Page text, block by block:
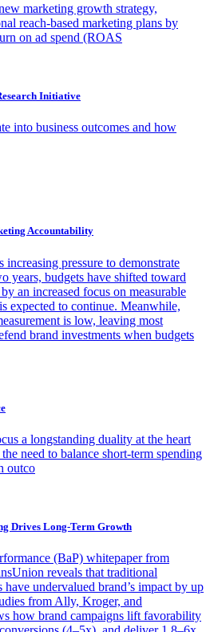
marketing growth strategy,
reach-based marketing plans by
on ad spend (ROAS
Initiative
into business outcomes and how
Accountability
increasing pressure to demonstrate
years, budgets have shifted toward
an increased focus on measurable
expected to continue. Meanwhile,
is low, leaving most
brand investments when budgets
a longstanding duality at the heart
need to balance short-term spending
outco
Drives Long-Term Growth
(BaP) whitepaper from
reveals that traditional
have undervalued brand’s impact by up
from Ally, Kroger, and
how brand campaigns lift favorability